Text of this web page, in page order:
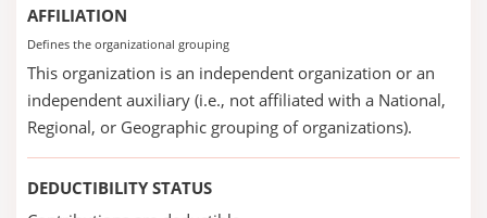
AFFILIATION
Defines the organizational grouping
This organization is an independent organization or an
independent auxiliary (i.e., not affiliated with a National,
Regional, or Geographic grouping of organizations).
DEDUCTIBILITY STATUS